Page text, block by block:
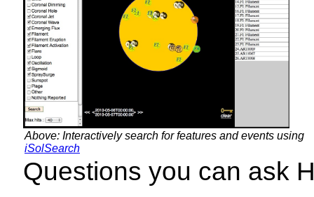
Above: Interactively search for features and events using
iSolSearch
Questions you can ask